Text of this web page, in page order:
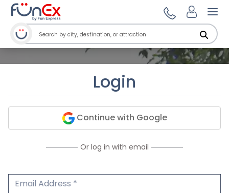
Login
Continue with Google
Or log in with email
Email Address